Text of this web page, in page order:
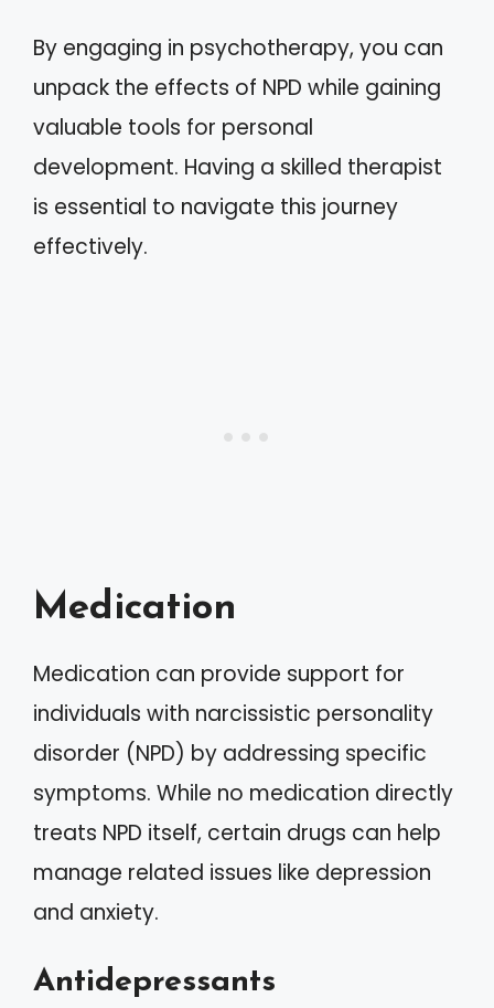
By engaging in psychotherapy, you can
unpack the effects of NPD while gaining
valuable tools for personal
development. Having a skilled therapist
is essential to navigate this journey
effectively.
Medication
Medication can provide support for
individuals with narcissistic personality
disorder (NPD) by addressing specific
symptoms. While no medication directly
treats NPD itself, certain drugs can help
manage related issues like depression
and anxiety.
Antidepressants